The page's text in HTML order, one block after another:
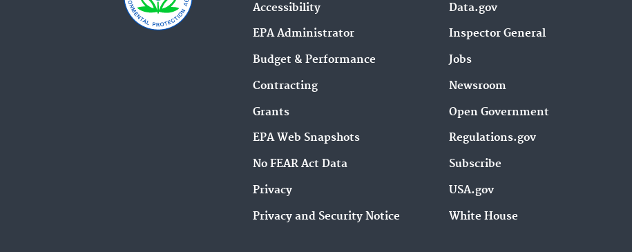
Accessibility
EPA Administrator
Budget & Performance
Contracting
Grants
EPA Web Snapshots
No FEAR Act Data
Privacy
Privacy and Security Notice
Data.gov
Inspector General
Jobs
Newsroom
Open Government
Regulations.gov
Subscribe
USA.gov
White House